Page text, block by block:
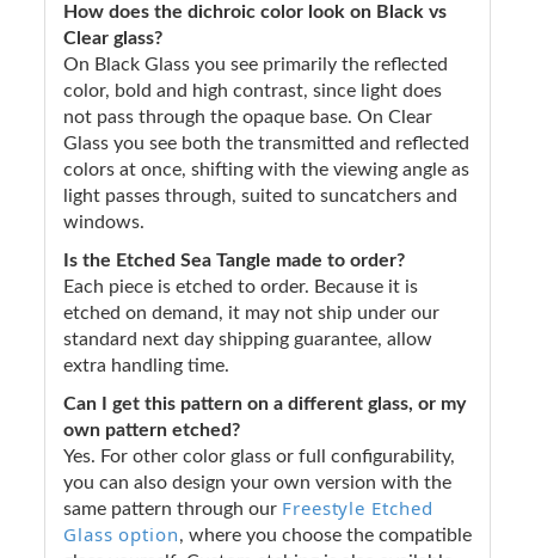
How does the dichroic color look on Black vs
Clear glass?
On Black Glass you see primarily the reflected
color, bold and high contrast, since light does
not pass through the opaque base. On Clear
Glass you see both the transmitted and reflected
colors at once, shifting with the viewing angle as
light passes through, suited to suncatchers and
windows.
Is the Etched Sea Tangle made to order?
Each piece is etched to order. Because it is
etched on demand, it may not ship under our
standard next day shipping guarantee, allow
extra handling time.
Can I get this pattern on a different glass, or my
own pattern etched?
Yes. For other color glass or full configurability,
you can also design your own version with the
same pattern through our Freestyle Etched
Glass option, where you choose the compatible